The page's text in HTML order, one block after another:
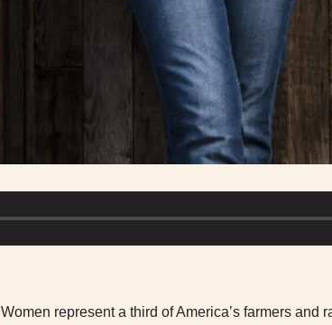
Women represent a third of America’s farmers and